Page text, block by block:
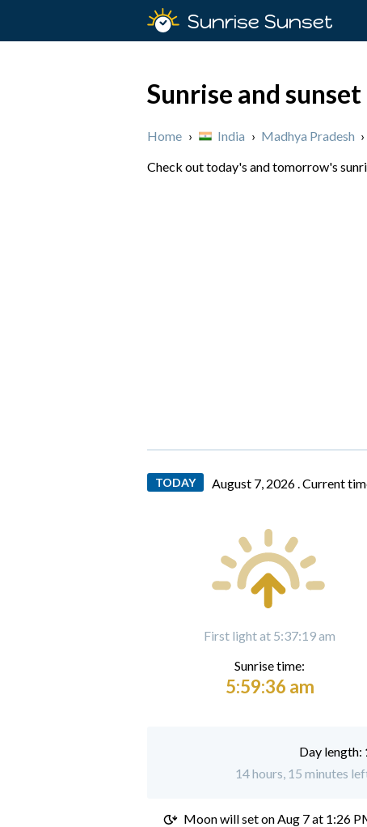
Sunrise Sunset
Sunrise and
Home › India › Madhya Pradesh ›
Check out today's and tomorrow's
TODAY August 7, 2026 .Current
First light at 5:37:19 am
Sunrise time:
5:59:36 am
Day length:
14 hours, 15 minutes
Moon will set onAug 7 at 1:26